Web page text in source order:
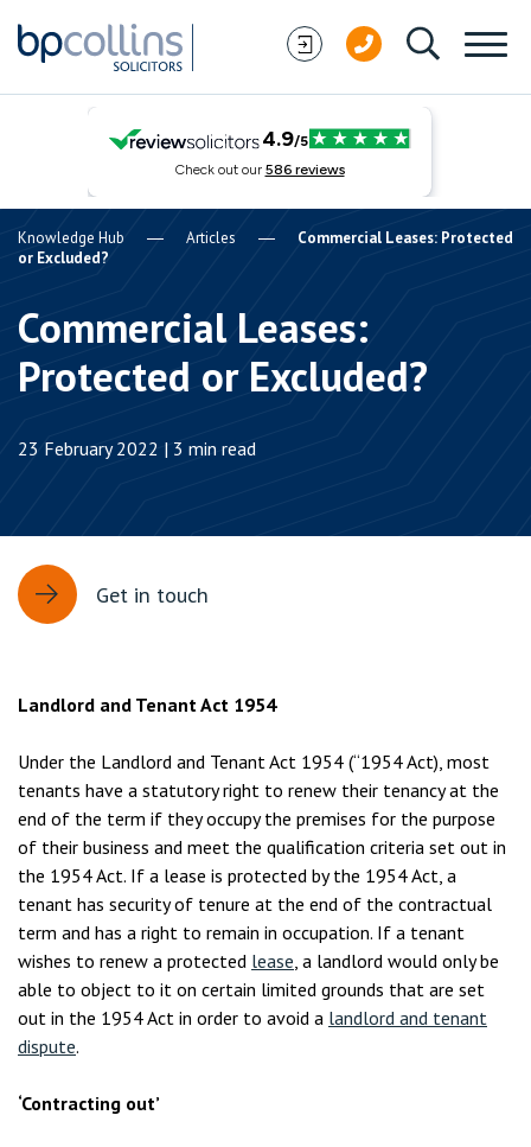
Knowledge Hub Articles
Commercial Leases: Protected
or Excluded?
Commercial Leases:
Protected or Excluded?
23 February 2022 | 3 min read
Get in touch
Landlord and Tenant Act 1954
Under the Landlord and Tenant Act 1954 (“1954 Act), most
tenants have a statutory right to renew their tenancy at the
end of the term if they occupy the premises for the purpose
of their business and meet the qualification criteria set out in
the 1954 Act. If a lease is protected by the 1954 Act, a
tenant has security of tenure at the end of the contractual
term and has a right to remain in occupation. If a tenant
wishes to renew a protected lease, a landlord would only be
able to object to it on certain limited grounds that are set
out in the 1954 Act in order to avoid a landlord and tenant
dispute.
‘Contracting out’